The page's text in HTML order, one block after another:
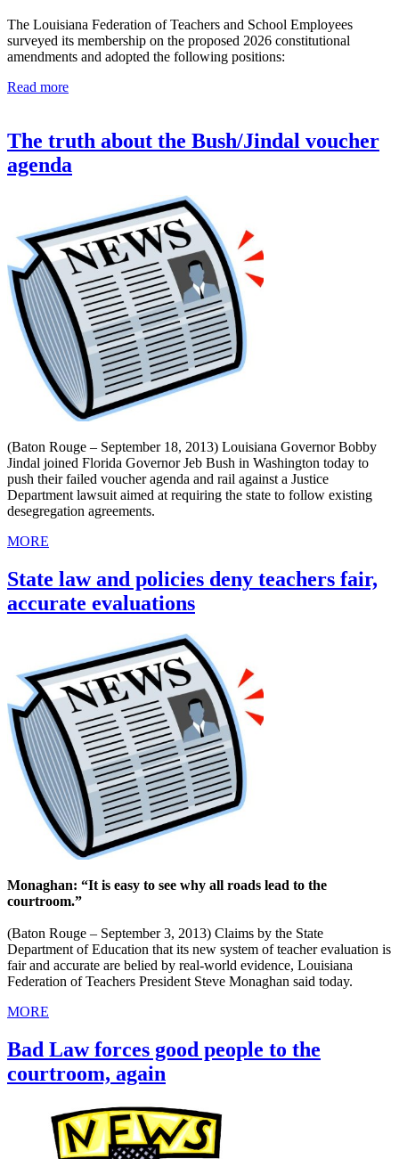
The Louisiana Federation of Teachers and School Employees
surveyed its membership on the proposed 2026 constitutional
amendments and adopted the following positions:
Read more
The truth about the Bush/Jindal voucher
agenda
(Baton Rouge – September 18, 2013) Louisiana Governor Bobby
Jindal joined Florida Governor Jeb Bush in Washington today to
push their failed voucher agenda and rail against a Justice
Department lawsuit aimed at requiring the state to follow existing
desegregation agreements.
MORE
State law and policies deny teachers fair,
accurate evaluations
Monaghan: “It is easy to see why all roads lead to the
courtroom.”
(Baton Rouge – September 3, 2013) Claims by the State
Department of Education that its new system of teacher evaluation is
fair and accurate are belied by real-world evidence, Louisiana
Federation of Teachers President Steve Monaghan said today.
MORE
Bad Law forces good people to the
courtroom, again